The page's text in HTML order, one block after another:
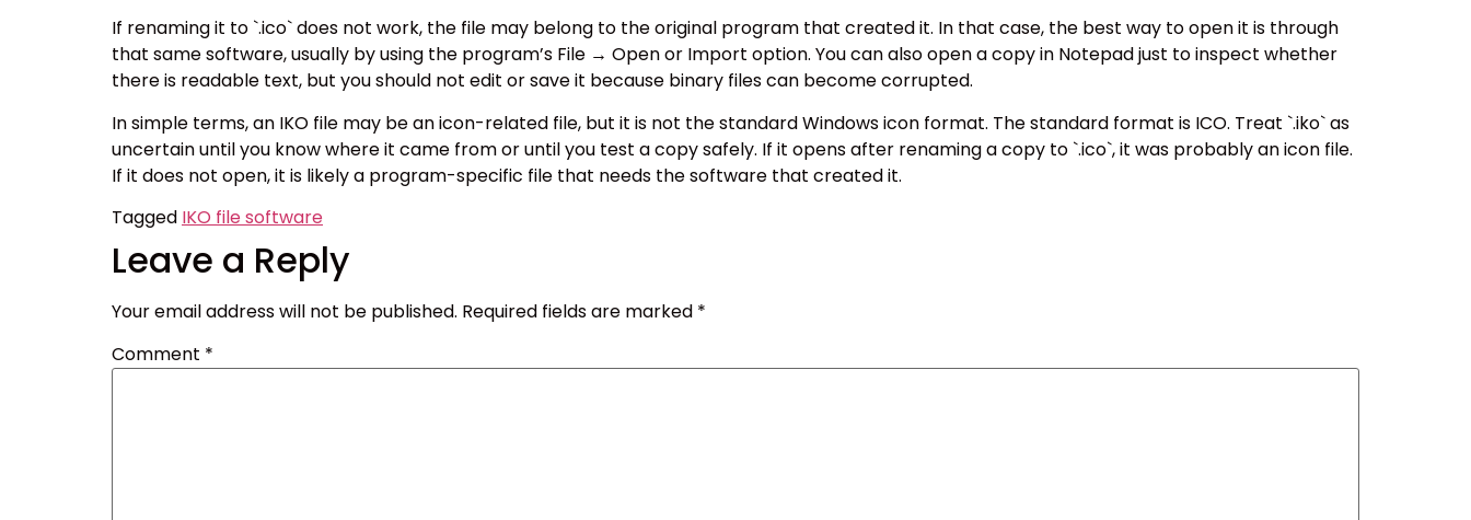
If renaming it to `.ico` does not work, the file may belong to the original program that created it. In that case, the best way to open it is through
that same software, usually by using the program’s File → Open or Import option. You can also open a copy in Notepad just to inspect whether
there is readable text, but you should not edit or save it because binary files can become corrupted.
In simple terms, an IKO file may be an icon-related file, but it is not the standard Windows icon format. The standard format is ICO. Treat `.iko` as
uncertain until you know where it came from or until you test a copy safely. If it opens after renaming a copy to `.ico`, it was probably an icon file.
If it does not open, it is likely a program-specific file that needs the software that created it.
Tagged IKO file software
Leave a Reply
Your email address will not be published. Required fields are marked *
Comment *